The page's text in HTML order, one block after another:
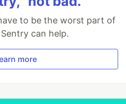
to be the worst part of
can help.
more